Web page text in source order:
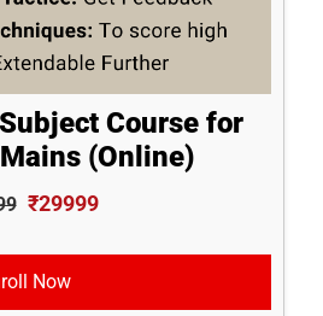
Course for
Mains (Online)
₹29999
Now